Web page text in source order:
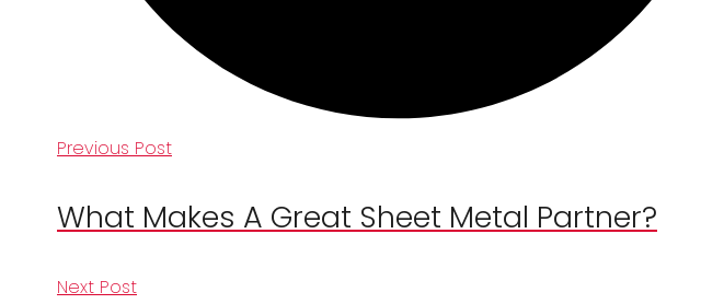
Previous Post
What Makes A Great Sheet Metal Partner?
Next Post